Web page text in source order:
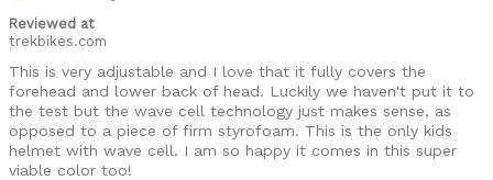
Reviewed at
trekbikes.com
This is very adjustable and I love that it fully covers the
forehead and lower back of head. Luckily we haven't put it to
the test but the wave cell technology just makes sense, as
opposed to a piece of firm styrofoam. This is the only kids
helmet with wave cell. I am so happy it comes in this super
viable color too!